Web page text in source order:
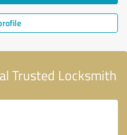
Trusted Locksmith